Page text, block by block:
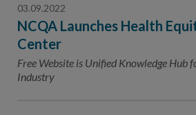
Topic
03.09.2022
NCQA Launches Health
Center
Free Website is Unified Knowledge Hub
Industry